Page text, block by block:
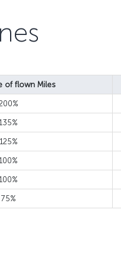
of flown Miles
135%
125%
100%
100%
75%